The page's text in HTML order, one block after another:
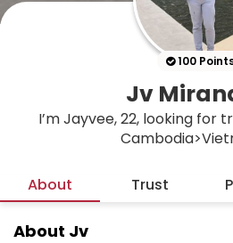
100
Jv
I’m Jayvee, 22, looking for
About Trust
About Jv